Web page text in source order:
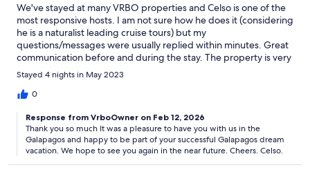
We've stayed at many VRBO properties and Celso is one of the
most responsive hosts. I am not sure how he does it (considering
he is a naturalist leading cruise tours) but my
questions/messages were usually replied within minutes. Great
communication before and during the stay. The property is very
spacious, has all the amenities including great A/C. Awesome
location, close to many restaurants and the dive shop we used
(Eagle Ray). We had a great time on Santa Cruz and highly
Stayed 4 nights in May 2023
0
Response from VrboOwner on Feb 12, 2026
Thank you so much It was a pleasure to have you with us in the
Galapagos and happy to be part of your successful Galapagos dream
vacation. We hope to see you again in the near future. Cheers. Celso.